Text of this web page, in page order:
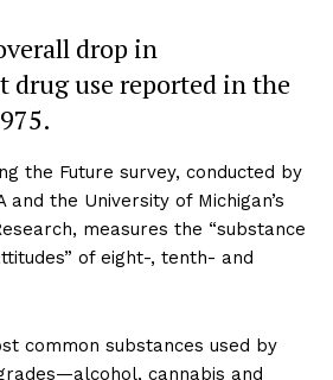
drop in
drug use reported in the
the Future survey, conducted by
the University of Michigan’s
measures the “substance
of eight-, tenth- and
common substances used by
cannabis and